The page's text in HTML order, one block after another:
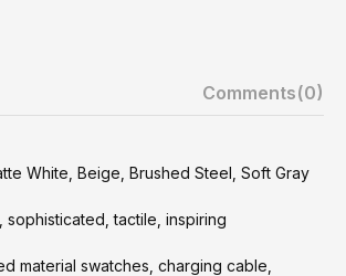
Comments(0)
White, Beige, Brushed Steel, Soft Gray
sophisticated, tactile, inspiring
material swatches, charging cable,